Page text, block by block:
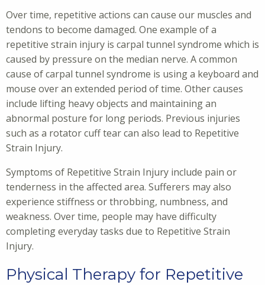
Over time, repetitive actions can cause our muscles and
tendons to become damaged. One example of a
repetitive strain injury is carpal tunnel syndrome which is
caused by pressure on the median nerve. A common
cause of carpal tunnel syndrome is using a keyboard and
mouse over an extended period of time. Other causes
include lifting heavy objects and maintaining an
abnormal posture for long periods. Previous injuries
such as a rotator cuff tear can also lead to Repetitive
Strain Injury.
Symptoms of Repetitive Strain Injury include pain or
tenderness in the affected area. Sufferers may also
experience stiffness or throbbing, numbness, and
weakness. Over time, people may have difficulty
completing everyday tasks due to Repetitive Strain
Injury.
Physical Therapy for Repetitive